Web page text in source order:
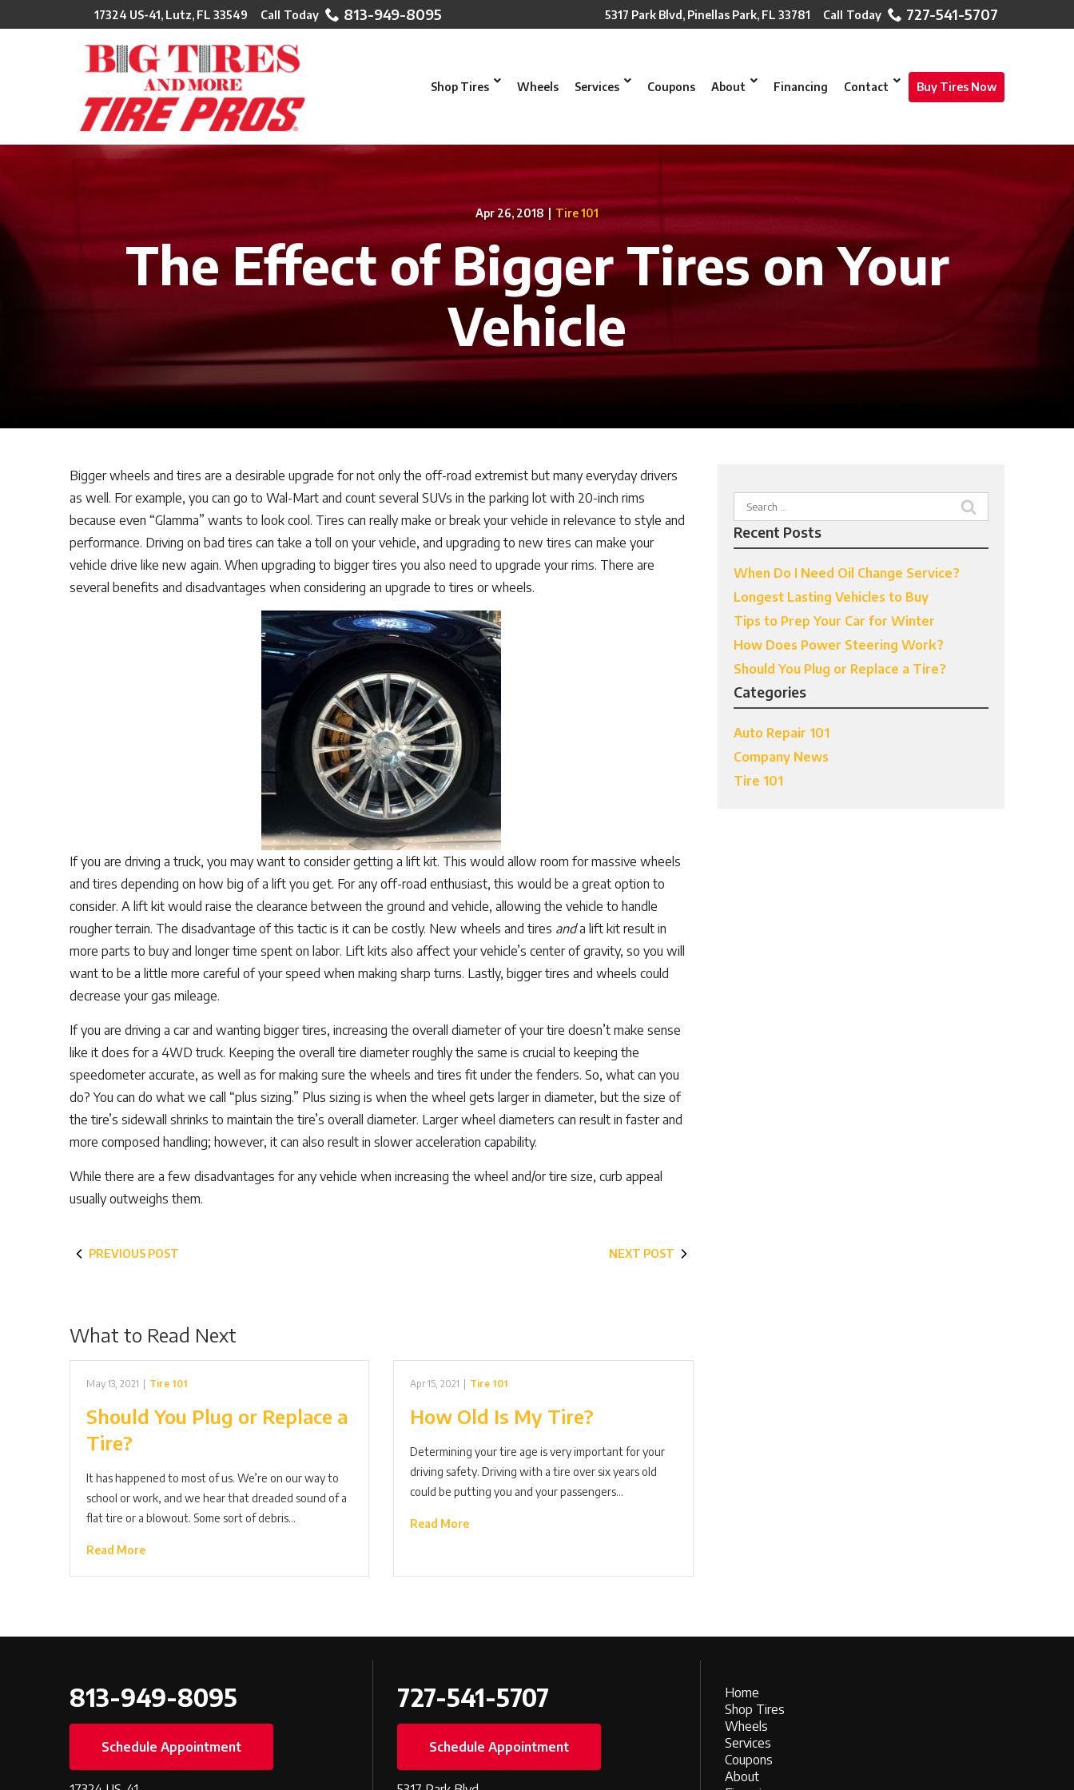
to
17324 US-41, Lutz, FL 33549 813-949-8095 5317 Park Blvd, Pinellas Park, FL 33781 727-541-5707
Shop Tires Wheels Services Coupons About Financing Contact Buy Tires Now
Apr 26, 2018 | Tire 101
The Effect of Bigger Tires on Your
Vehicle
Bigger wheels and tires are a desirable upgrade for not only the off-road extremist but many everyday drivers
as well. For example, you can go to Wal-Mart and count several SUVs in the parking lot with 20-inch rims
because even “Glamma” wants to look cool. Tires can really make or break your vehicle in relevance to style and
performance. Driving on bad tires can take a toll on your vehicle, and upgrading to new tires can make your
vehicle drive like new again. When upgrading to bigger tires you also need to upgrade your rims. There are
several benefits and disadvantages when considering an upgrade to tires or wheels.
If you are driving a truck, you may want to consider getting a lift kit. This would allow room for massive wheels
and tires depending on how big of a lift you get. For any off-road enthusiast, this would be a great option to
consider. A lift kit would raise the clearance between the ground and vehicle, allowing the vehicle to handle
rougher terrain. The disadvantage of this tactic is it can be costly. New wheels and tires anda lift kit result in
more parts to buy and longer time spent on labor. Lift kits also affect your vehicle’s center of gravity, so you will
want to be a little more careful of your speed when making sharp turns. Lastly, bigger tires and wheels could
decrease your gas mileage.
If you are driving a car and wanting bigger tires, increasing the overall diameter of your tire doesn’t make sense
like it does for a 4WD truck. Keeping the overall tire diameter roughly the same is crucial to keeping the
speedometer accurate, as well as for making sure the wheels and tires fit under the fenders. So, what can you
do? You can do what we call “plus sizing.” Plus sizing is when the wheel gets larger in diameter, but the size of
the tire’s sidewall shrinks to maintain the tire’s overall diameter. Larger wheel diameters can result in faster and
more composed handling; however, it can also result in slower acceleration capability.
While there are a few disadvantages for any vehicle when increasing the wheel and/or tire size, curb appeal
usually outweighs them.
PREVIOUS POST NEXT POST
What to Read Next
May 13, 2021 Tire 101
Should You Plug or Replace a
Tire?
It has happened to most of us. We’re on our way to
school or work, and we hear that dreaded sound of a
flat tire or a blowout. Some sort of debris…
Read More
Apr 15, 2021 Tire 101
How Old Is My Tire?
Determining your tire age is very important for your
driving safety. Driving with a tire over six years old
could be putting you and your passengers…
Read More
Search
for:
Recent Posts
When Do I Need Oil Change Service?
Longest Lasting Vehicles to Buy
Tips to Prep Your Car for Winter
How Does Power Steering Work?
Should You Plug or Replace a Tire?
Categories
Auto Repair 101
Company News
Tire 101
813-949-8095
Schedule Appointment
727-541-5707
Schedule Appointment
Home
Shop Tires
Wheels
Services
Coupons
About